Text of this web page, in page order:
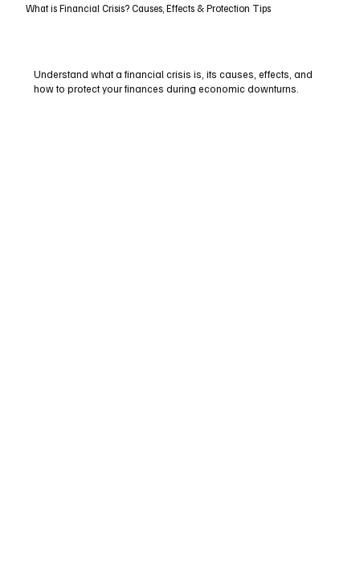
What is Financial Crisis? Causes, Effects & Protection Tips
Understand what a financial crisis is, its causes, effects, and
how to protect your finances during economic downturns.